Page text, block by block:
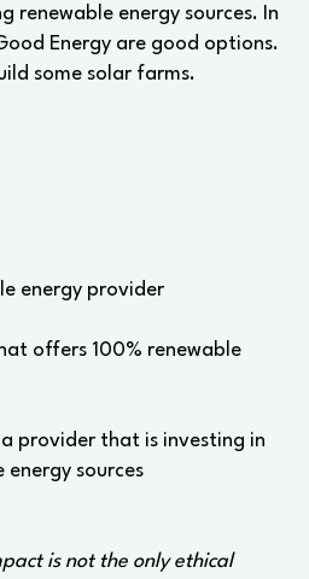
renewable energy sources. In
Energy are good options.
some solar farms.
energy provider
offers 100% renewable
provider that is investing in
energy sources
is not the only ethical